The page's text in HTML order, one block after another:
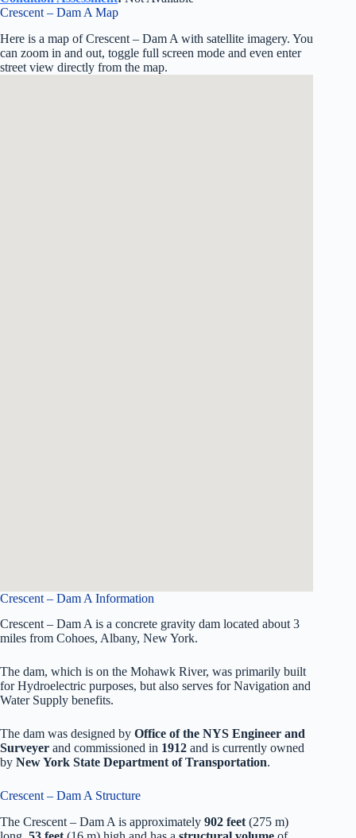
Crescent – Dam A Map
Here is a map of Crescent – Dam A with satellite imagery. You
can zoom in and out, toggle full screen mode and even enter
street view directly from the map.
Crescent – Dam A Information
Crescent – Dam A is a concrete gravity dam located about 3
miles from Cohoes, Albany, New York.
The dam, which is on the Mohawk River, was primarily built
for Hydroelectric purposes, but also serves for Navigation and
Water Supply benefits.
The dam was designed by Office of the NYS Engineer and
Surveyer and commissioned in 1912 and is currently owned
by New York State Department of Transportation.
Crescent – Dam A Structure
The Crescent – Dam A is approximately 902 feet (275 m)